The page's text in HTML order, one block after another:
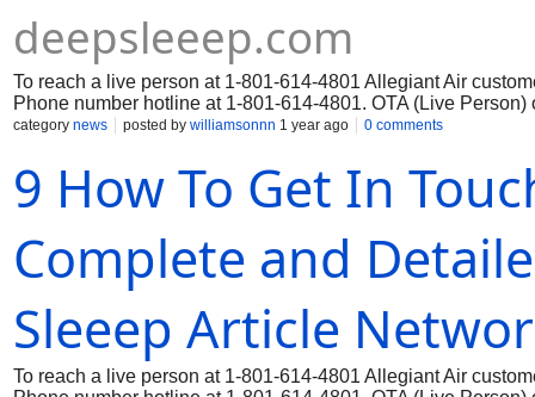
deepsleeep.com
To reach a live person at 1-801-614-4801 Allegiant Air
Phone number hotline at 1-801-614-4801. OTA (Live Person)
category news posted by williamsonnn 1 year ago 0 comments
9 How To Get In
Complete and
Sleeep Article
To reach a live person at 1-801-614-4801 Allegiant Air